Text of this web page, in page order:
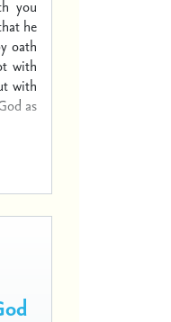
you
he
oath
with
with
as